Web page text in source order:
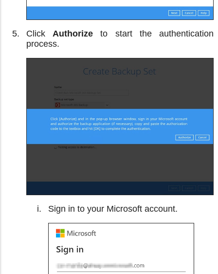
ClickAuthorize to start the authentication
process.
Sign in to your Microsoft account.